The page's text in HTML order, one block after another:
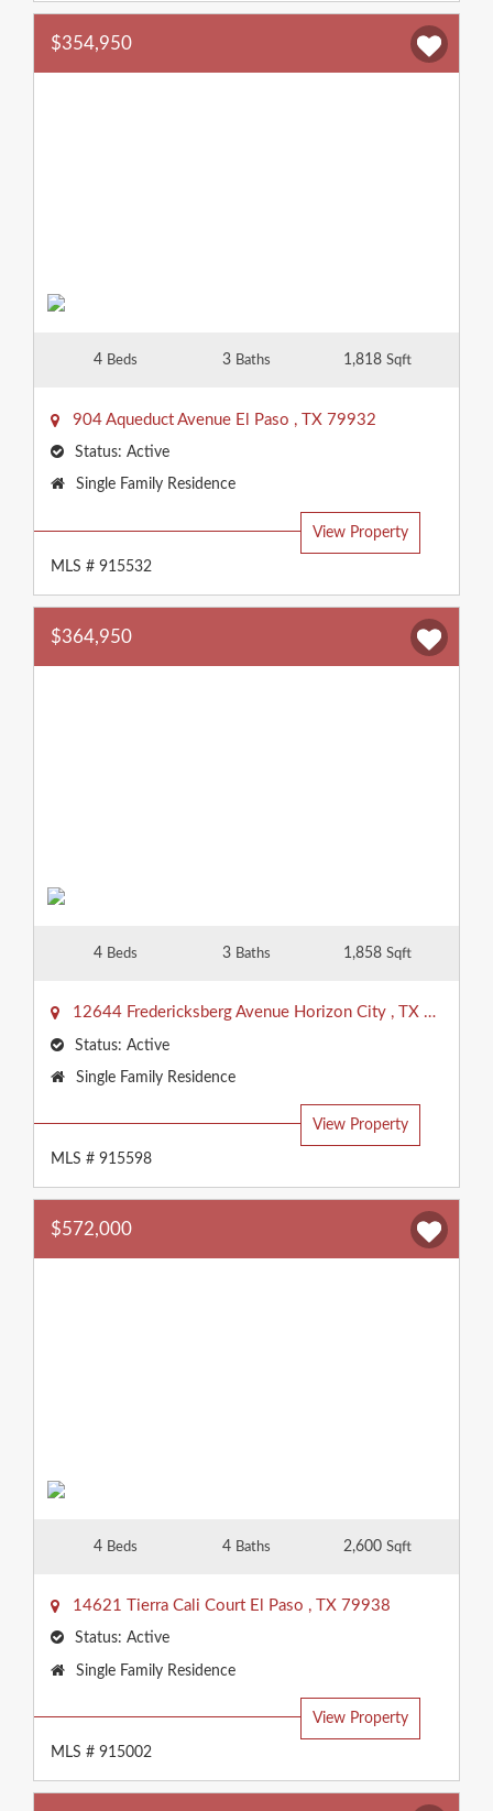
$354,950
4 Beds 3 Baths 1,818 Sqft
904 Aqueduct Avenue El Paso , TX 79932
Status: Active
Property
Single Family Residence
View Property
MLS # 915532
$364,950
4 Beds 3 Baths 1,858 Sqft
12644 Fredericksberg Avenue Horizon City , TX 79928
Status: Active
Property
Single Family Residence
View Property
MLS # 915598
$572,000
4 Beds 4 Baths 2,600 Sqft
14621 Tierra Cali Court El Paso , TX 79938
Status: Active
Property
Single Family Residence
View Property
MLS # 915002